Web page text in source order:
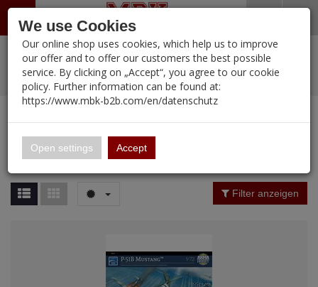
Zur Startseite
Portfolio
Alle Kategorien
PORTFOLIO (12094 Ergebnisse)
Alle anzeigen
16.02
A&A Models
AFV Club
0 ARTIKEL IM WARENKORB
Ihr Warenkorb ist momentan leer.
Ergebnisse (12094
Manufacturer Filter
Price Filter (12094)
Colour
% Sale Pre-Order Items
New Products Manufacturers-Index
Filter anzeigen
We use Cookies
Our online shop uses cookies, which help us to improve
our offer and to offer our customers the best possible
service. By clicking on „Accept“, you agree to our cookie
policy. Further information can be found at:
https://www.mbk-b2b.com/en/datenschutz
Open settings Accept